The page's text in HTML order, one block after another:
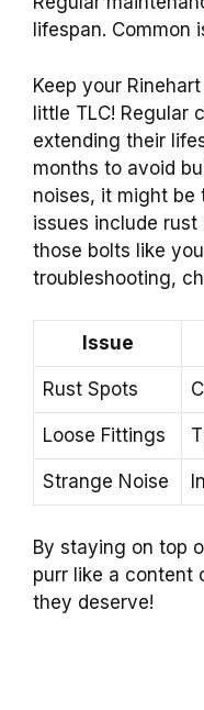
lifespan. Common
Keep your
little TLC! Regular
extending their
months to avoid
noises, it might be
issues include
those bolts like
troubleshooting,
Issue
Rust Spots
Loose Fittings
Strange Noise
By staying on top
purr like a content
they deserve!